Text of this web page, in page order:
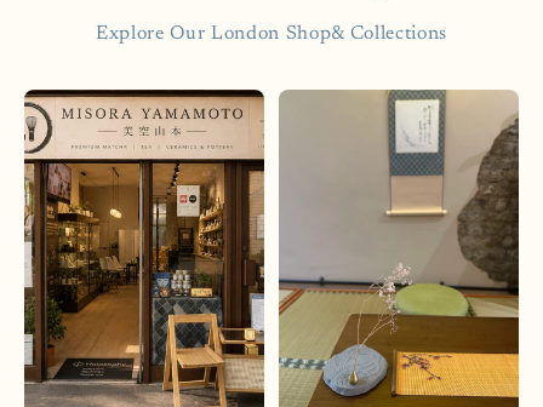
Explore Our London Shop& Collections